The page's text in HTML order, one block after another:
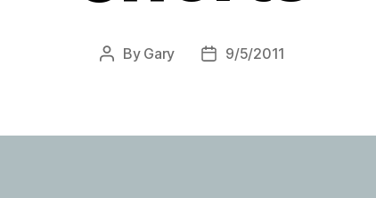
Post
By Gary
Post9/5/2011